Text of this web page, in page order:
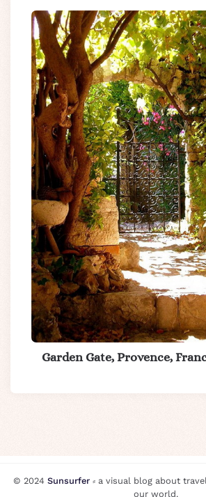
Garden Gate, Provence,
© 2024 Sunsurfer⸗ a visual blog about
our world.